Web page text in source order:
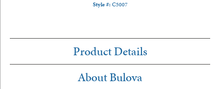
Style #: C5007
Product Details
About Bulova